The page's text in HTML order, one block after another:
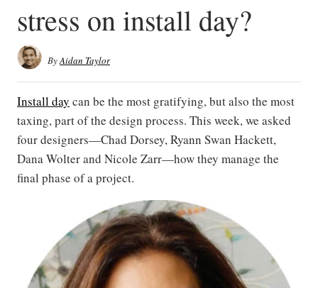
stress on install day?
ByAidan Taylor
Install day can be the most gratifying, but also the most
taxing, part of the design process. This week, we asked
four designers—Chad Dorsey, Ryann Swan Hackett,
Dana Wolter and Nicole Zarr—how they manage the
final phase of a project.